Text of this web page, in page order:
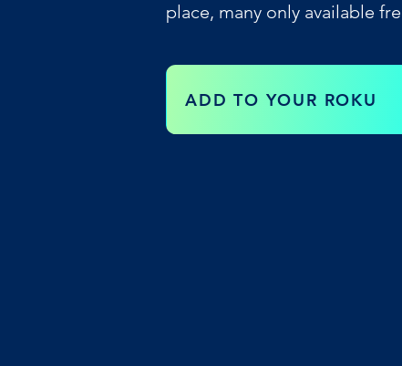
place, many only available
ADD TO YOUR ROKU